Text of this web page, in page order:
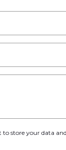
to store your data